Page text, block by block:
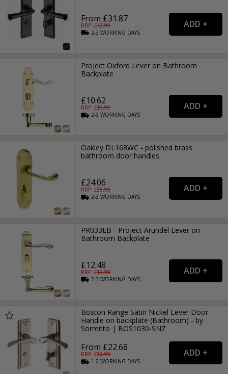
From £31.87
RRP: £42.99
2-3WORKING DAYS
Project Oxford Lever on Bathroom
Backplate
£10.62
RRP: £16.99
2-3WORKING DAYS
Oakley DL168WC - polished brass
bathroom door handles
£24.06
RRP: £35.99
2-3WORKING DAYS
PR033EB - Project Arundel Lever on
Bathroom Backplate
£12.48
RRP: £19.99
2-3WORKING DAYS
Boston Range Satin Nickel Lever Door
Handle on backplate (Bathroom) - by
Sorrento | BOS1030-SNZ
From £22.68
RRP: £30.99
1-2WORKING DAYS